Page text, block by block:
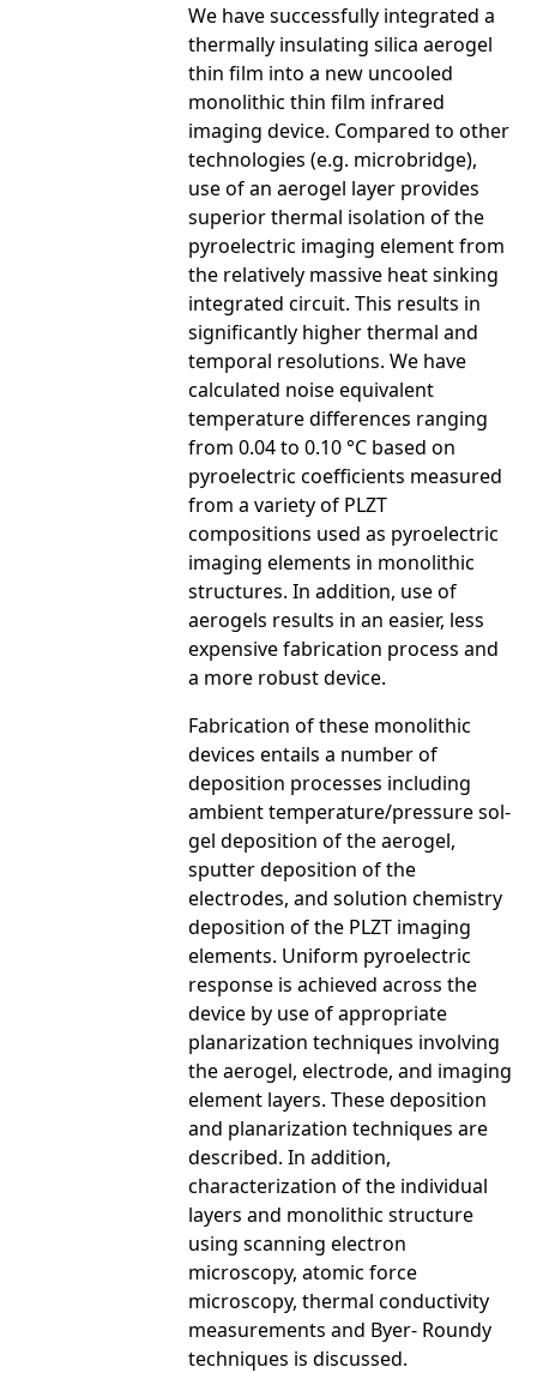
We have successfully integrated a
thermally insulating silica aerogel
thin film into a new uncooled
monolithic thin film infrared
imaging device. Compared to other
technologies (e.g. microbridge),
use of an aerogel layer provides
superior thermal isolation of the
pyroelectric imaging element from
the relatively massive heat sinking
integrated circuit. This results in
significantly higher thermal and
temporal resolutions. We have
calculated noise equivalent
temperature differences ranging
from 0.04 to 0.10 °C based on
pyroelectric coefficients measured
from a variety of PLZT
compositions used as pyroelectric
imaging elements in monolithic
structures. In addition, use of
aerogels results in an easier, less
expensive fabrication process and
a more robust device.
Fabrication of these monolithic
devices entails a number of
deposition processes including
ambient temperature/pressure sol-
gel deposition of the aerogel,
sputter deposition of the
electrodes, and solution chemistry
deposition of the PLZT imaging
elements. Uniform pyroelectric
response is achieved across the
device by use of appropriate
planarization techniques involving
the aerogel, electrode, and imaging
element layers. These deposition
and planarization techniques are
described. In addition,
characterization of the individual
layers and monolithic structure
using scanning electron
microscopy, atomic force
microscopy, thermal conductivity
measurements and Byer- Roundy
techniques is discussed.